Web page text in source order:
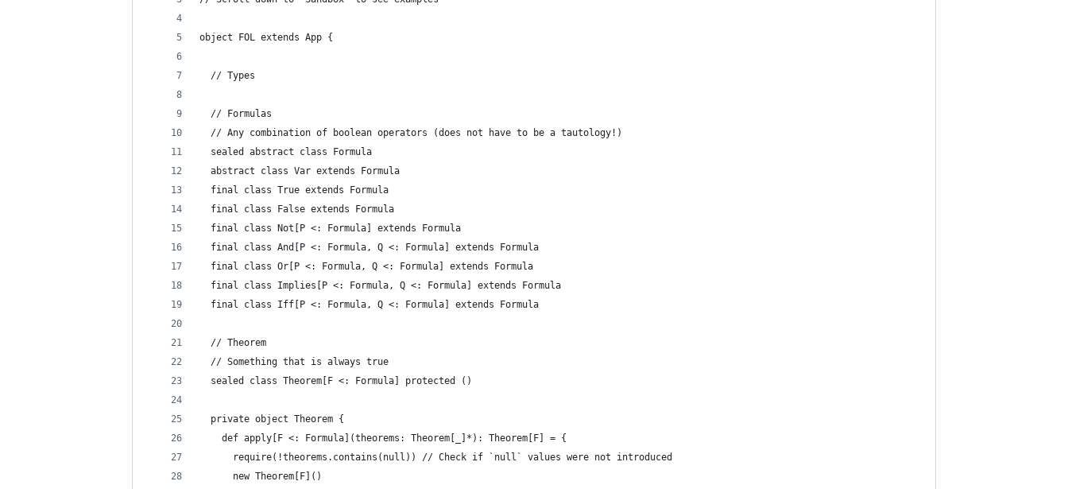
object FOL extends App {
  // Types
  // Formulas
  // Any combination of boolean operators (does not have to be a tautology!)
  sealed abstract class Formula
  abstract class Var extends Formula
  final class True extends Formula
  final class False extends Formula
  final class Not[P <: Formula] extends Formula
  final class And[P <: Formula, Q <: Formula] extends Formula
  final class Or[P <: Formula, Q <: Formula] extends Formula
  final class Implies[P <: Formula, Q <: Formula] extends Formula
  final class Iff[P <: Formula, Q <: Formula] extends Formula
  // Theorem
  // Something that is always true
  sealed class Theorem[F <: Formula] protected ()
  private object Theorem {
    def apply[F <: Formula](theorems: Theorem[_]*): Theorem[F] = {
      require(!theorems.contains(null)) // Check if `null` values were not introduced
      new Theorem[F]()